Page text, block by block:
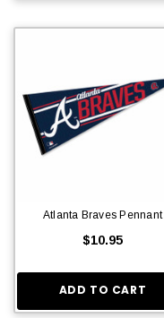
Atlanta Braves Pennant
$10.95
ADD TO CART